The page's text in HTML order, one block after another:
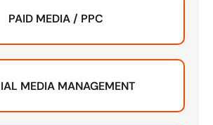
PAID MEDIA / PPC
MEDIA MANAGEMENT